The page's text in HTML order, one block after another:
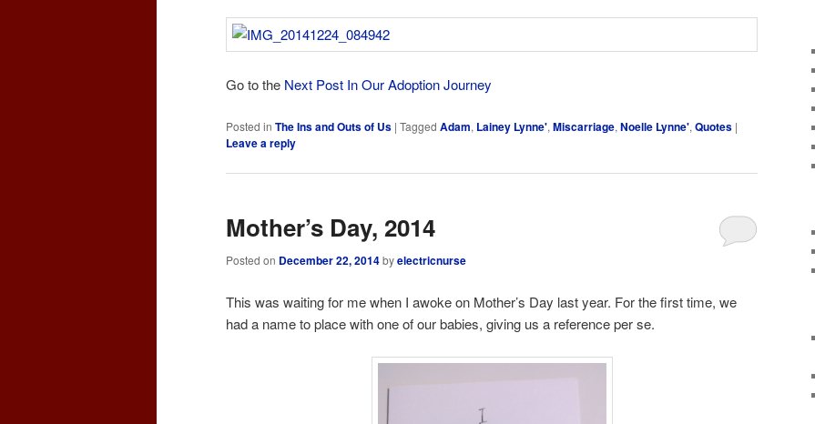
Go to the Next Post In Our Adoption Journey
Posted in The Ins and Outs of Us | Tagged Adam, Lainey Lynne', Miscarriage, Noelle Lynne', Quotes |
Leave a reply
Mother’s Day, 2014
Posted on December 22, 2014byelectricnurse
This was waiting for me when I awoke on Mother’s Day last year. For the first time, we
had a name to place with one of our babies, giving us a reference per se.